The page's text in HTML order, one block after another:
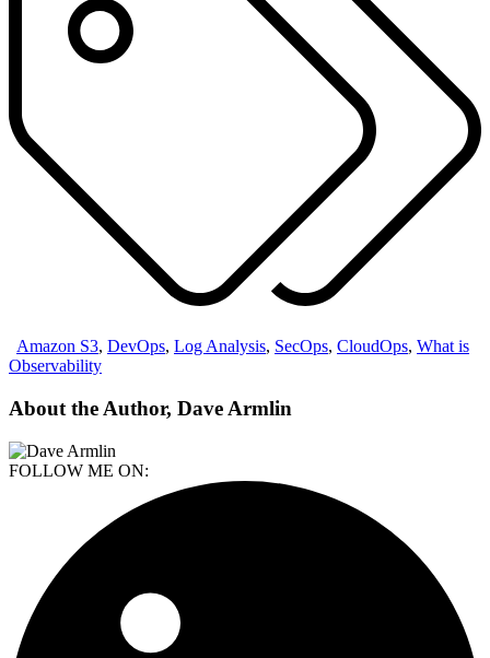
Amazon S3, DevOps, Log Analysis, SecOps, CloudOps, What is
Observability
About the Author, Dave Armlin
FOLLOW ME ON: